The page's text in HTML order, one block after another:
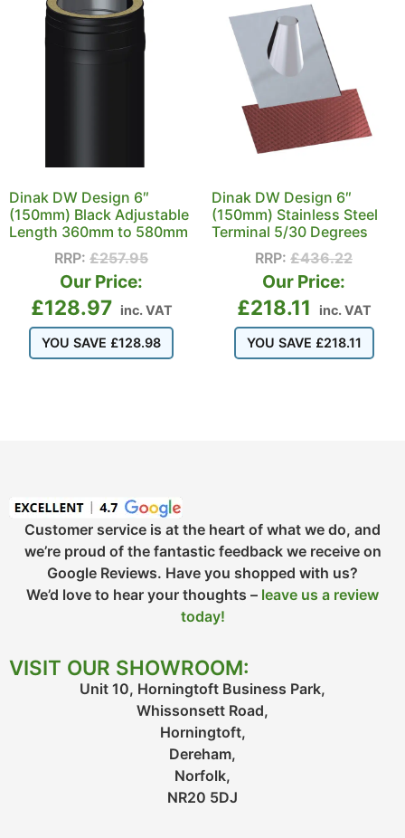
Dinak DW Design 6″
(150mm) Black Adjustable
Length 360mm to 580mm
RRP: £257.95
Our Price:
£128.97 inc. VAT
YOU SAVE £128.98
Dinak DW Design 6″
(150mm) Stainless Steel
Terminal 5/30 Degrees
RRP: £436.22
Our Price:
£218.11 inc. VAT
YOU SAVE £218.11
Customer service is at the heart of what we do, and
we’re proud of the fantastic feedback we receive on
Google Reviews. Have you shopped with us?
We’d love to hear your thoughts – leave us a review
today!
VISIT OUR SHOWROOM:
Unit 10, Horningtoft Business Park,
Whissonsett Road,
Horningtoft,
Dereham,
Norfolk,
NR20 5DJ